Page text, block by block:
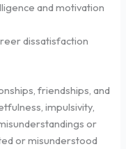
and motivation
dissatisfaction
friendships, and
impulsivity,
or
or misunderstood